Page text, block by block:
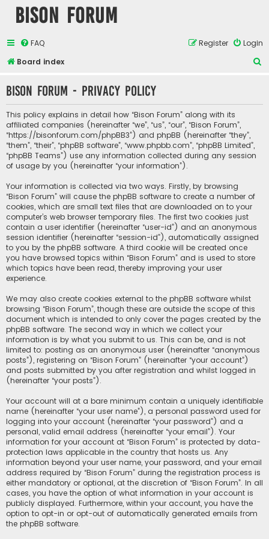
Bison Forum
FAQ Login
Register
Board index
r
Bison Forum - Privacy policy
This policy explains in detail how “Bison Forum” along with its
affiliated companies (hereinafter “we”, “us”, “our”, “Bison Forum”,
“https://bisonforum.com/phpBB3”) and phpBB (hereinafter “they”,
“them”, “their”, “phpBB software”, “www.phpbb.com”, “phpBB Limited”,
“phpBB Teams”) use any information collected during any session
of usage by you (hereinafter “your information”).
Your information is collected via two ways. Firstly, by browsing
“Bison Forum” will cause the phpBB software to create a number of
cookies, which are small text files that are downloaded on to your
computer’s web browser temporary files. The first two cookies just
contain a user identifier (hereinafter “user-id”) and an anonymous
session identifier (hereinafter “session-id”), automatically assigned
to you by the phpBB software. A third cookie will be created once
you have browsed topics within “Bison Forum” and is used to store
which topics have been read, thereby improving your user
experience.
We may also create cookies external to the phpBB software whilst
browsing “Bison Forum”, though these are outside the scope of this
document which is intended to only cover the pages created by the
phpBB software. The second way in which we collect your
information is by what you submit to us. This can be, and is not
limited to: posting as an anonymous user (hereinafter “anonymous
posts”), registering on “Bison Forum” (hereinafter “your account”)
and posts submitted by you after registration and whilst logged in
(hereinafter “your posts”).
Your account will at a bare minimum contain a uniquely identifiable
name (hereinafter “your user name”), a personal password used for
logging into your account (hereinafter “your password”) and a
personal, valid email address (hereinafter “your email”). Your
information for your account at “Bison Forum” is protected by data-
protection laws applicable in the country that hosts us. Any
information beyond your user name, your password, and your email
address required by “Bison Forum” during the registration process is
either mandatory or optional, at the discretion of “Bison Forum”. In all
cases, you have the option of what information in your account is
publicly displayed. Furthermore, within your account, you have the
option to opt-in or opt-out of automatically generated emails from
the phpBB software.